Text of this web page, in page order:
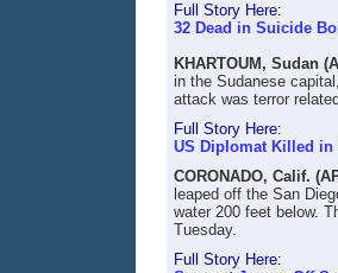
Full Story Here:
32 Dead in Suicide
KHARTOUM, Sudan
in the Sudanese
attack was terror
Full Story Here:
US Diplomat Killed in
CORONADO, Calif.
leaped off the San
water 200 feet below.
Tuesday.
Full Story Here: